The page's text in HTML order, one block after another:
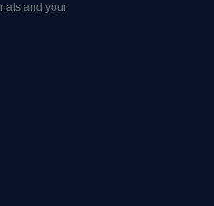
and your